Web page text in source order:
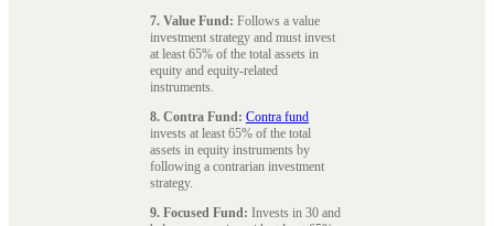
7. Value Fund: Follows a value
investment strategy and must invest
at least 65% of the total assets in
equity and equity-related
instruments.
8. Contra Fund: Contra fund
invests at least 65% of the total
assets in equity instruments by
following a contrarian investment
strategy.
9. Focused Fund: Invests in 30 and